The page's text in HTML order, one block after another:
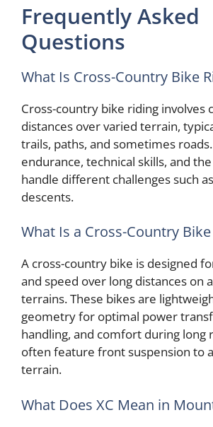
Frequently Asked
Questions
What Is Cross-Country Bike
Cross-country bike riding involves
distances over varied terrain,
trails, paths, and sometimes
endurance, technical skills, and
handle different challenges such
descents.
What Is a Cross-Country
A cross-country bike is designed
and speed over long distances on
terrains. These bikes are
geometry for optimal power
handling, and comfort during long
often feature front suspension to
terrain.
What Does XC Mean in